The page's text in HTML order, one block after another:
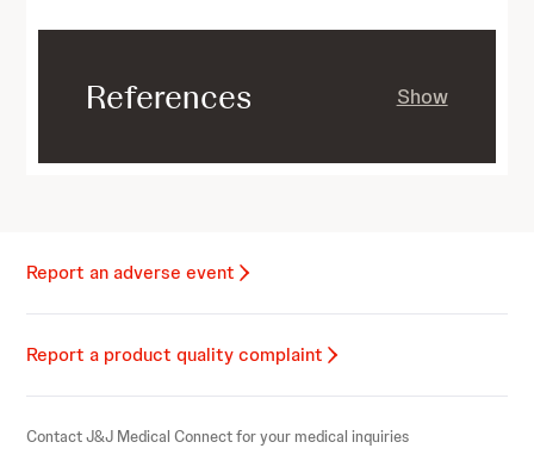
References Show
Report an adverse event
Report a product quality complaint
Contact J&J Medical Connect for your medical inquiries